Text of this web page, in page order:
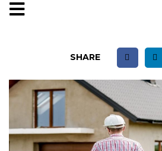
SHARE